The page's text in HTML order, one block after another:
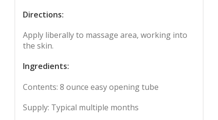
Directions:
Apply liberally to massage area, working into
the skin.
Ingredients:
Contents: 8 ounce easy opening tube
Supply: Typical multiple months